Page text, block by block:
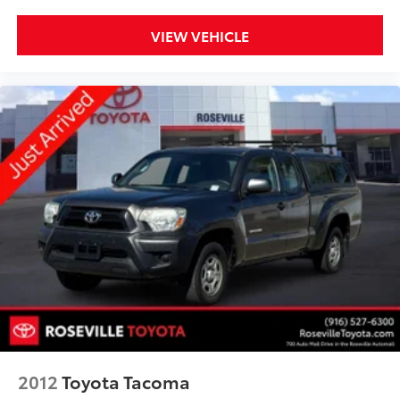
VIEW VEHICLE
2012Toyota Tacoma